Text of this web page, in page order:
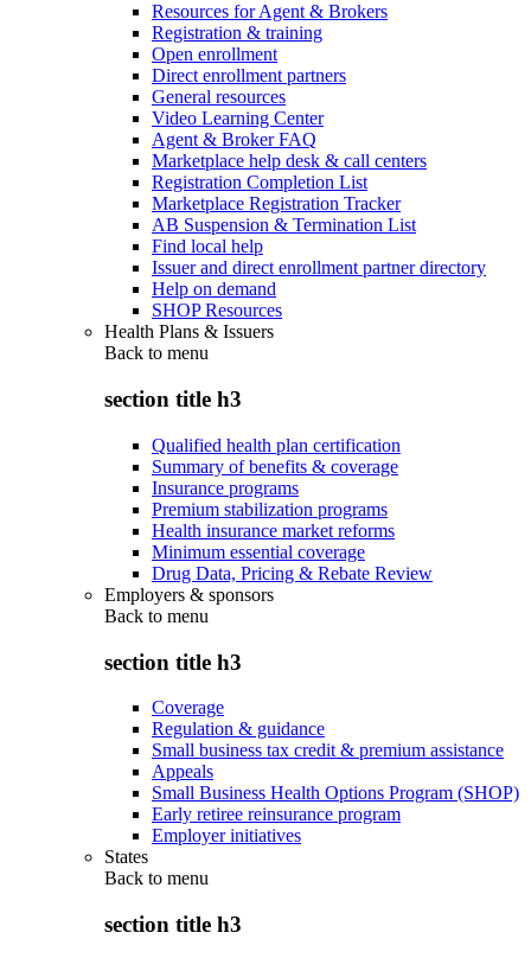
Resources for Agent & Brokers
Registration & training
Open enrollment
Direct enrollment partners
General resources
Video Learning Center
Agent & Broker FAQ
Marketplace help desk & call centers
Registration Completion List
Marketplace Registration Tracker
AB Suspension & Termination List
Find local help
Issuer and direct enrollment partner directory
Help on demand
SHOP Resources
Health Plans & Issuers
Back to menu
section title h3
Qualified health plan certification
Summary of benefits & coverage
Insurance programs
Premium stabilization programs
Health insurance market reforms
Minimum essential coverage
Drug Data, Pricing & Rebate Review
Employers & sponsors
Back to menu
section title h3
Coverage
Regulation & guidance
Small business tax credit & premium assistance
Appeals
Small Business Health Options Program (SHOP)
Early retiree reinsurance program
Employer initiatives
States
Back to menu
section title h3